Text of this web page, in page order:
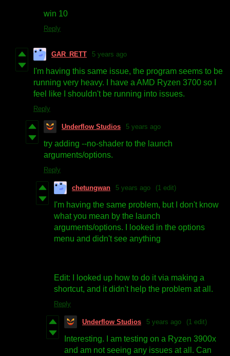
win 10
Reply
GAR_RETT 5 years ago
I'm having this same issue, the program seems to be
running very heavy. I have a AMD Ryzen 3700 so I
feel like I shouldn't be running into issues.
Reply
Underflow Studios 5 years ago
try adding --no-shader to the launch
arguments/options.
Reply
chetungwan 5 years ago (1 edit)
I'm having the same problem, but I don't know
what you mean by the launch
arguments/options. I looked in the options
menu and didn't see anything
Edit: I looked up how to do it via making a
shortcut, and it didn't help the problem at all.
Reply
Underflow Studios 5 years ago (1 edit)
Interesting. I am testing on a Ryzen 3900x
and am not seeing any issues at all. Can